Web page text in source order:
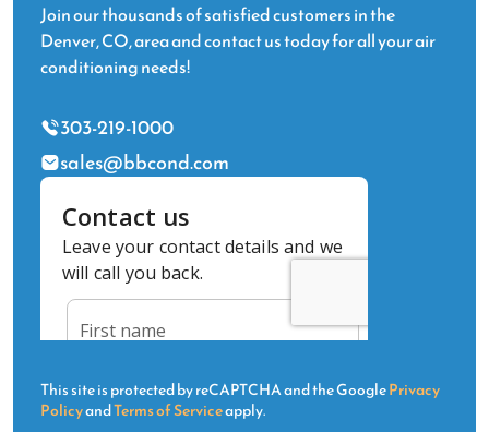
Join our thousands of satisfied customers in the
Denver, CO, area and contact us today for all your air
conditioning needs!
303-219-1000
sales@bbcond.com
This site is protected by reCAPTCHA and the GooglePrivacy
PolicyandTerms of Serviceapply.